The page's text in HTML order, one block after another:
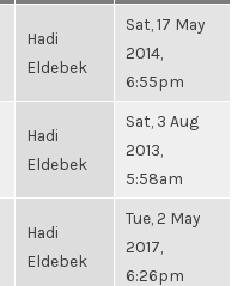
Hadi
Eldebek
Sat, 17 May
2014,
6:55pm
Hadi
Eldebek
Sat, 3 Aug
2013,
5:58am
Hadi
Eldebek
Tue, 2 May
2017,
6:26pm